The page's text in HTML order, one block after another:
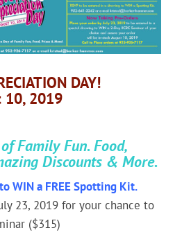
DAY!
10, 2019
Family Fun. Food,
Discounts & More.
WIN a FREE Spotting Kit.
23, 2019 for your chance to
($315)